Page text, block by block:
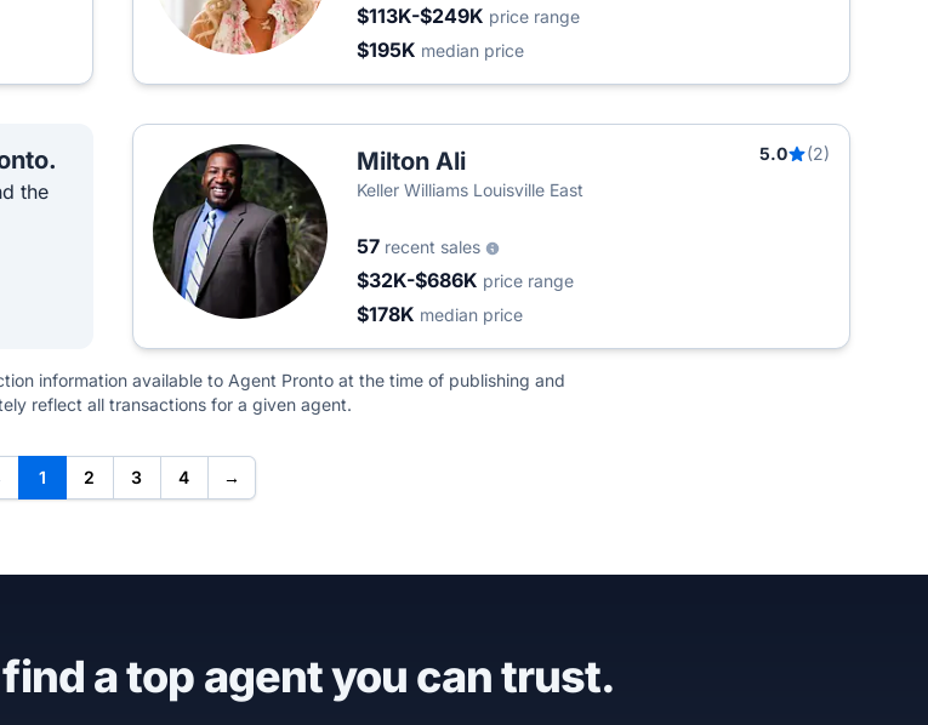
$113K-$249K price range
$195K median price
the
Milton Ali 5.0
(2)
Keller Williams Louisville East
57 recent sales
$32K-$686K price range
$178K median price
information available to Agent Pronto at the time of publishing and
reflect all transactions for a given agent.
1 2 3 4 →
a top agent you can trust.